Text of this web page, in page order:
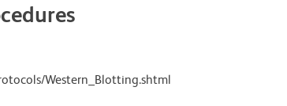
Western_Blotting.shtml